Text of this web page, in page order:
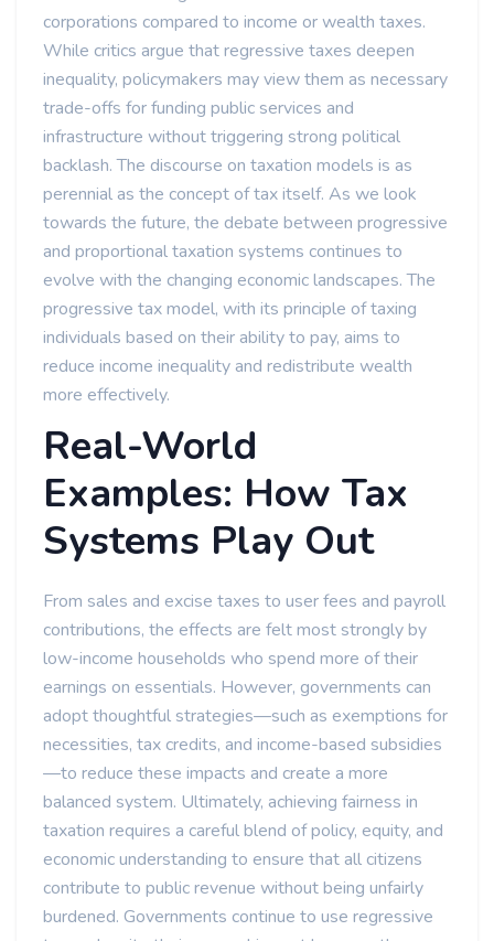
corporations compared to income or wealth taxes.
While critics argue that regressive taxes deepen
inequality, policymakers may view them as necessary
trade-offs for funding public services and
infrastructure without triggering strong political
backlash. The discourse on taxation models is as
perennial as the concept of tax itself. As we look
towards the future, the debate between progressive
and proportional taxation systems continues to
evolve with the changing economic landscapes. The
progressive tax model, with its principle of taxing
individuals based on their ability to pay, aims to
reduce income inequality and redistribute wealth
more effectively.
Real-World
Examples: How Tax
Systems Play Out
From sales and excise taxes to user fees and payroll
contributions, the effects are felt most strongly by
low-income households who spend more of their
earnings on essentials. However, governments can
adopt thoughtful strategies—such as exemptions for
necessities, tax credits, and income-based subsidies
—to reduce these impacts and create a more
balanced system. Ultimately, achieving fairness in
taxation requires a careful blend of policy, equity, and
economic understanding to ensure that all citizens
contribute to public revenue without being unfairly
burdened. Governments continue to use regressive